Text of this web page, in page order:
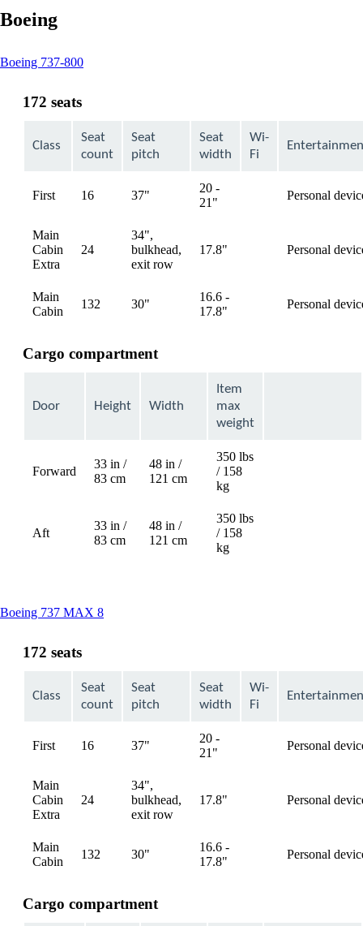
Boeing
Boeing 737-800This
172 seats
Class
Seat
count
Seat
pitch
Seat
width
Wi-
Fi
First 16 37"
20 -
21"
availablePersonal
Main
Cabin
Extra
24
34",
bulkhead,
exit row
17.8" availablePersonal
Main
Cabin
132 30"
16.6 -
17.8"
availablePersonal
Cargo compartment
Door Height Width
Item
max
weight
Forward
33 in /
83 cm
48 in /
121 cm
350 lbs
/ 158
kg
Aft
33 in /
83 cm
48 in /
121 cm
350 lbs
/ 158
kg
Boeing 737 MAX 8This
172 seats
Class
Seat
count
Seat
pitch
Seat
width
Wi-
Fi
First 16 37"
20 -
21"
availablePersonal
Main
Cabin
Extra
24
34",
bulkhead,
exit row
17.8" availablePersonal
Main
Cabin
132 30"
16.6 -
17.8"
availablePersonal
Cargo compartment